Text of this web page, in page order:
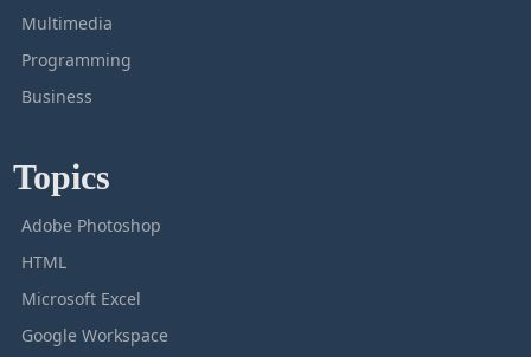
Multimedia
Programming
Business
Topics
Adobe Photoshop
HTML
Microsoft Excel
Google Workspace